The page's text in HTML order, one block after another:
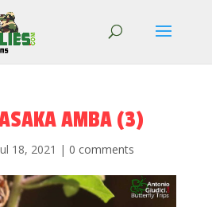
AMBA (3)
18, 2021 | 0 comments